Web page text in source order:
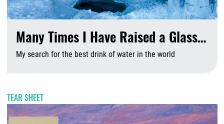
Many Times I Have Raised a Glass…
My search for the best drink of water in the world
TEAR SHEET